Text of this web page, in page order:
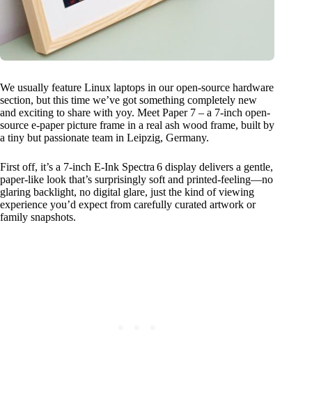
We usually feature Linux laptops in our open-source hardware
section, but this time we’ve got something completely new
and exciting to share with yoy. Meet Paper 7 – a 7-inch open-
source e-paper picture frame in a real ash wood frame, built by
a tiny but passionate team in Leipzig, Germany.
First off, it’s a 7‑inch E‑Ink Spectra 6 display delivers a gentle,
paper‑like look that’s surprisingly soft and printed‑feeling—no
glaring backlight, no digital glare, just the kind of viewing
experience you’d expect from carefully curated artwork or
family snapshots.